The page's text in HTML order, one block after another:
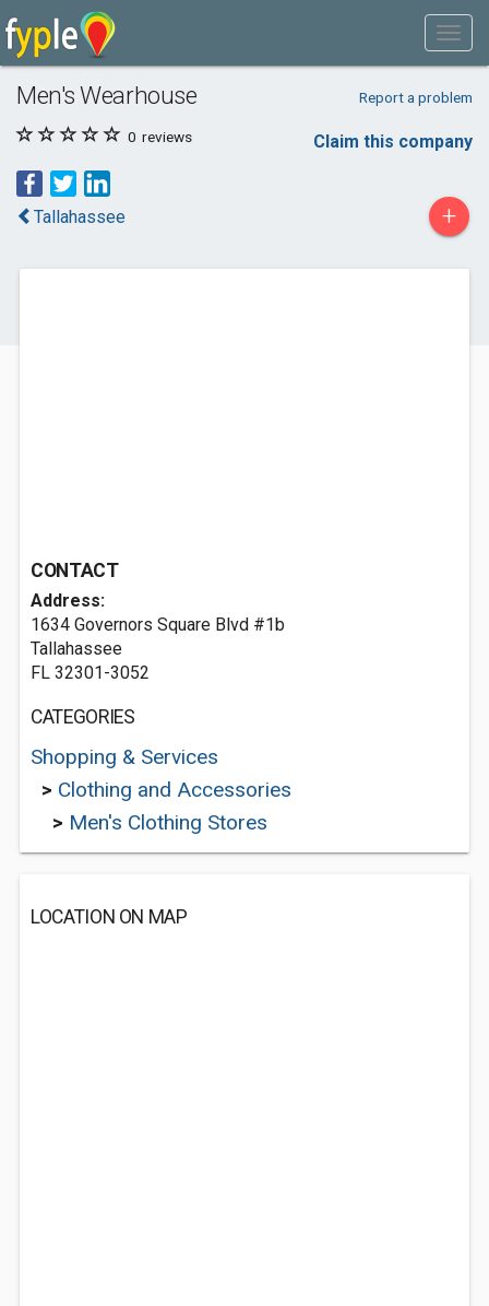
Men's Wearhouse Report a problem
0 reviews Claim this company
Tallahassee +
CONTACT
Address:
1634 Governors Square Blvd #1b
Tallahassee
FL 32301-3052
CATEGORIES
Shopping & Services
> Clothing and Accessories
> Men's Clothing Stores
LOCATION ON MAP